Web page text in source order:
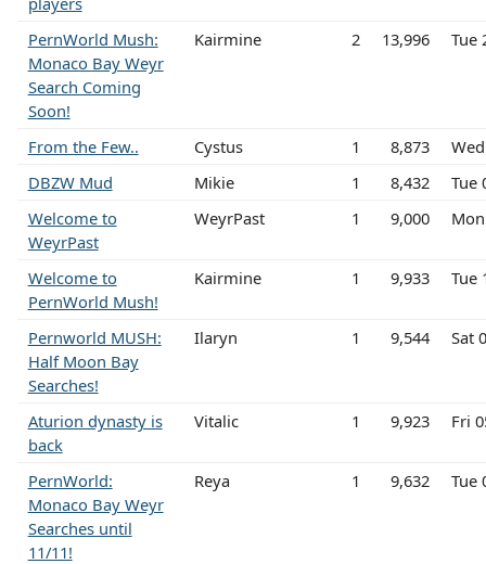
PernWorld Mush:
Monaco Bay Weyr
Search Coming
Soon!
Kairmine 2 13,996 Tue
From the Few.. Cystus 1 8,873
DBZW Mud
Mikie 1 8,432
Tue
Welcome to
WeyrPast
WeyrPast 1 9,000
Welcome to
PernWorld Mush!
Kairmine 1 9,933 Tue
Pernworld MUSH:
Half Moon Bay
Searches!
Ilaryn 1 9,544 Sat
Aturion dynasty is
back
Vitalic 1 9,923 Fri
PernWorld:
Monaco Bay Weyr
Searches until
11/11!
Reya 1 9,632 Tue